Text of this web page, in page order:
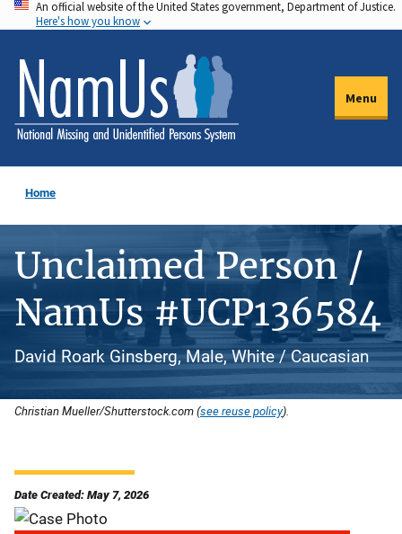
Skip
to
main
content
An official website of the United States government, Department of Justice.
Here's how you know
Menu
Home
Unclaimed Person /
NamUs #UCP136584
David Roark Ginsberg, Male, White / Caucasian
Christian Mueller/Shutterstock.com (see reuse policy).
Date Created: May 7, 2026